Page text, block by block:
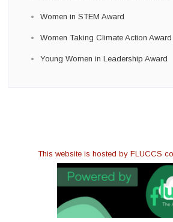
Women in STEM Award
Women Taking Climate Action Award
Young Women in Leadership Award
This website is hosted by FLUCCS